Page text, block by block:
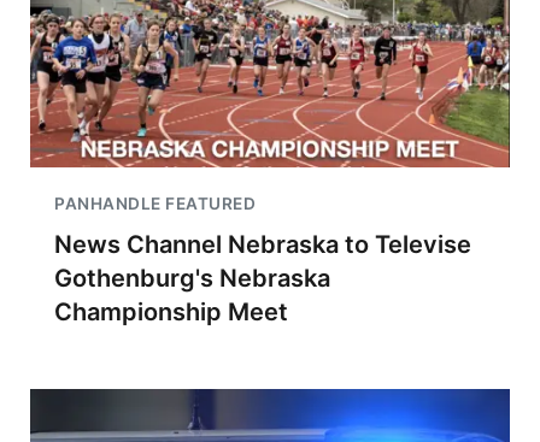
PANHANDLE FEATURED
News Channel Nebraska to Televise
Gothenburg's Nebraska
Championship Meet